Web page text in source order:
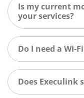
Is my current
your services?
Do I need a Wi-
Does Execulink